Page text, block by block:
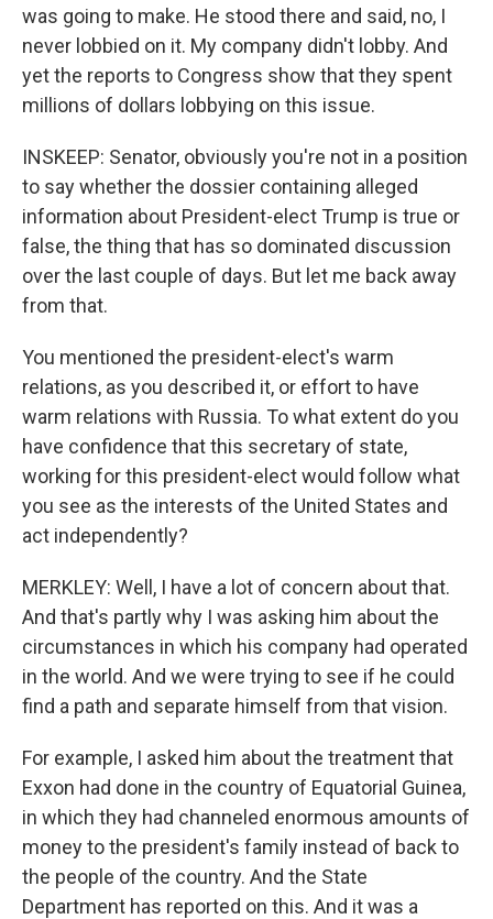
was going to make. He stood there and said, no, I
never lobbied on it. My company didn't lobby. And
yet the reports to Congress show that they spent
millions of dollars lobbying on this issue.
INSKEEP: Senator, obviously you're not in a position
to say whether the dossier containing alleged
information about President-elect Trump is true or
false, the thing that has so dominated discussion
over the last couple of days. But let me back away
from that.
You mentioned the president-elect's warm
relations, as you described it, or effort to have
warm relations with Russia. To what extent do you
have confidence that this secretary of state,
working for this president-elect would follow what
you see as the interests of the United States and
act independently?
MERKLEY: Well, I have a lot of concern about that.
And that's partly why I was asking him about the
circumstances in which his company had operated
in the world. And we were trying to see if he could
find a path and separate himself from that vision.
For example, I asked him about the treatment that
Exxon had done in the country of Equatorial Guinea,
in which they had channeled enormous amounts of
money to the president's family instead of back to
the people of the country. And the State
Department has reported on this. And it was a